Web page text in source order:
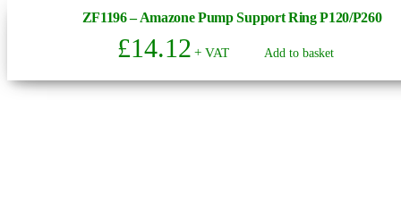
ZF1196 – Amazone Pump Support Ring P120/P260
£14.12 + VAT Add to basket